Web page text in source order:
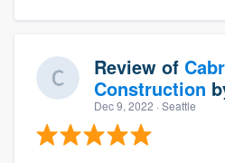
Review of
Construction
Dec 9, 2022 · Seattle